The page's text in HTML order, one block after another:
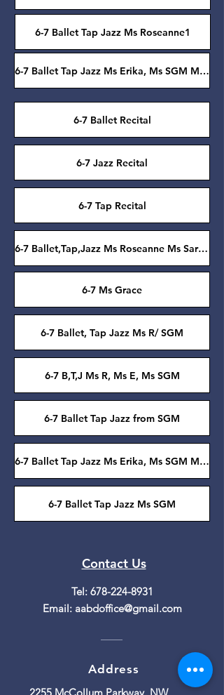
6-7 Ballet Tap Jazz Ms Roseanne1
6-7 Ballet Tap Jazz Ms Erika, Ms SGM Ms Roseanne
6-7 Ballet Recital
6-7 Jazz Recital
6-7 Tap Recital
6-7 Ballet,Tap,Jazz Ms Roseanne Ms Sarah Grace
6-7 Ms Grace
6-7 Ballet, Tap Jazz Ms R/ SGM
6-7 B,T,J Ms R, Ms E, Ms SGM
6-7 Ballet Tap Jazz from SGM
6-7 Ballet Tap Jazz Ms Erika, Ms SGM Ms Roseanne
6-7 Ballet Tap Jazz Ms SGM
Contact Us
Tel: 678-224-8931
Email: aabdoffice@gmail.com
Address